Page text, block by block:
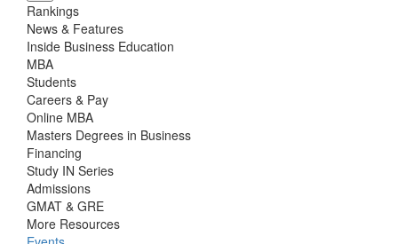
Rankings
News & Features
Inside Business Education
MBA
Students
Careers & Pay
Online MBA
Masters Degrees in Business
Financing
Study IN Series
Admissions
GMAT & GRE
More Resources